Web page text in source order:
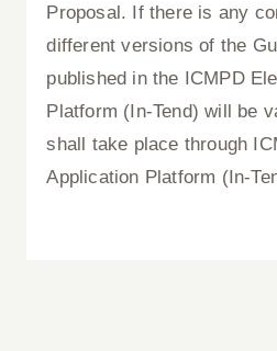
Proposal. If there is any
different versions of the
published in the ICMPD
Platform (In-Tend) will be
shall take place through
Application Platform (In-